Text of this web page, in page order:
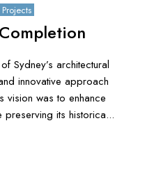
Sydney’s architectural
innovative approach
vision was to enhance
preserving its historica...